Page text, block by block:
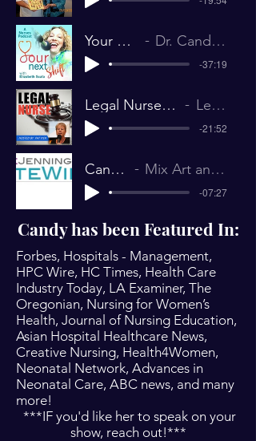
Your Next Shift # 67 _ Dr. Candy Campbell Dr. Candy Campbell Interview The Nurse Keith Show July 26, 2019
-37:19
Legal Nurse 220 From Actress to Flight Attendant to Nurse to Actress Dr. Candy Campbell Legal Nurse Podcast Candy Campbell 2018
-21:52
Candy Campbell on Annie Jennings PR Mix Art and Science and What Do You Get? Annie Jennings, EliteWire December 2018
-07:27
Candy has been Featured In:
Forbes, Hospitals - Management,
HPC Wire, HC Times, Health Care
Industry Today, LA Examiner, The
Oregonian, Nursing for Women’s
Health, Journal of Nursing Education,
Asian Hospital Healthcare News,
Creative Nursing, Health4Women,
Neonatal Network, Advances in
Neonatal Care, ABC news, and many
more!
***IF you'd like her to speak on your
show, reach out!***